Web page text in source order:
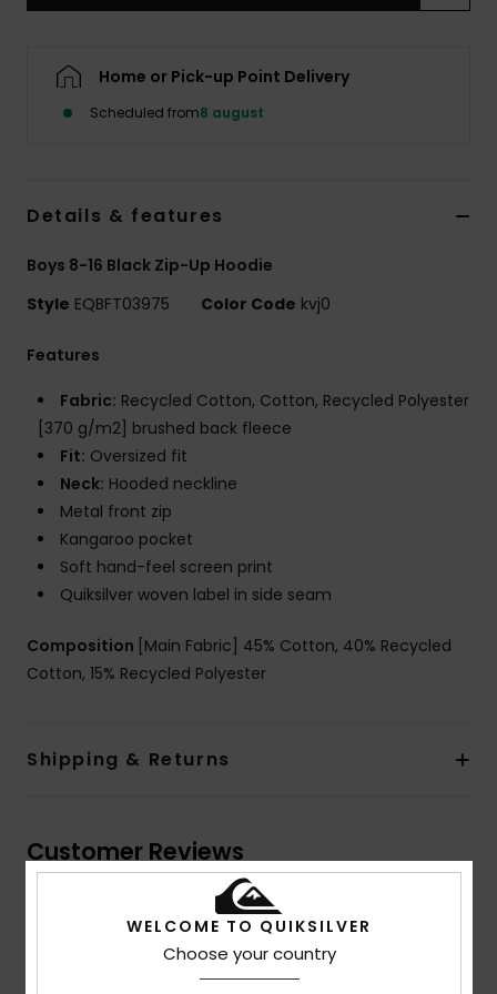
Home or Pick-up Point Delivery
Scheduled from8 august
Details & features
Boys 8-16 Black Zip-Up Hoodie
Style EQBFT03975 Color Code kvj0
Features
Fabric: Recycled Cotton, Cotton, Recycled Polyester
[370 g/m2] brushed back fleece
Fit: Oversized fit
Neck: Hooded neckline
Metal front zip
Kangaroo pocket
Soft hand-feel screen print
Quiksilver woven label in side seam
Composition [Main Fabric] 45% Cotton, 40% Recycled
Cotton, 15% Recycled Polyester
Shipping & Returns
Customer Reviews
Average Score
WELCOME TO QUIKSILVER
Choose your country